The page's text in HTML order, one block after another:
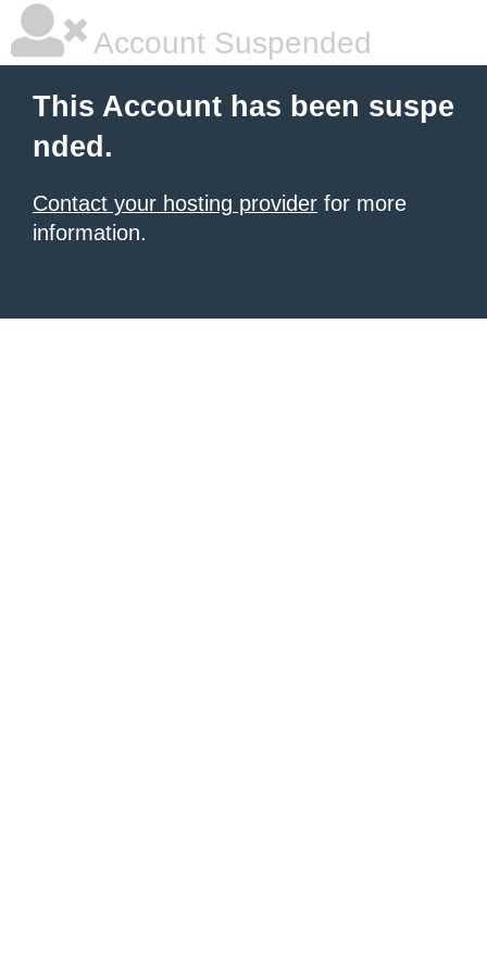
Account Suspended
This Account has been suspe
nded.
Contact your hosting provider for more
information.